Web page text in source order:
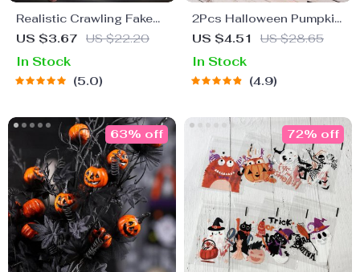
Realistic Crawling Fake
Hand Halloween Prop
US $3.67 US $22.20
In Stock
5.0
2Pcs Halloween Pumpkin
Candy Buckets
US $4.51 US $28.65
In Stock
4.9
63% off 72% off